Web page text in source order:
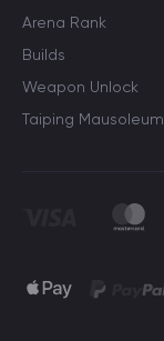
Arena Rank
Builds
Weapon Unlock
Taiping Mausoleum